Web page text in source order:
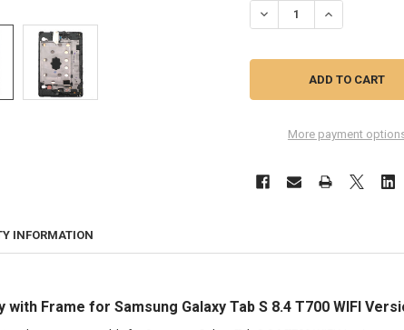
DECREASE QUANTITY
INCREASE
More payment
INFORMATION
Frame for Samsung Galaxy Tab S 8.4 T700 WIFI